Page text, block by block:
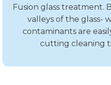
Fusion glass treatment.
valleys of the glass-
contaminants are
cutting cleaning